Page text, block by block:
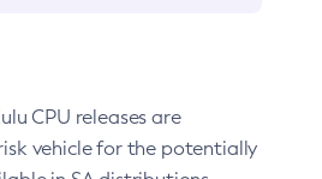
CPU releases are
vehicle for the potentially